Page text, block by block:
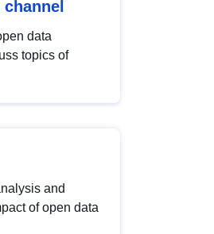
data
topics of
and
of open data